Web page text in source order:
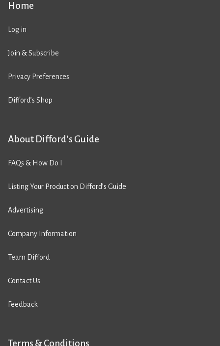
Home
Log in
Join & Subscribe
Privacy Preferences
Difford’s Shop
About Difford’s Guide
FAQs & How Do I
Listing Your Product on Difford’s Guide
Advertising
Company Information
Team Difford
Contact Us
Feedback
Terms & Conditions